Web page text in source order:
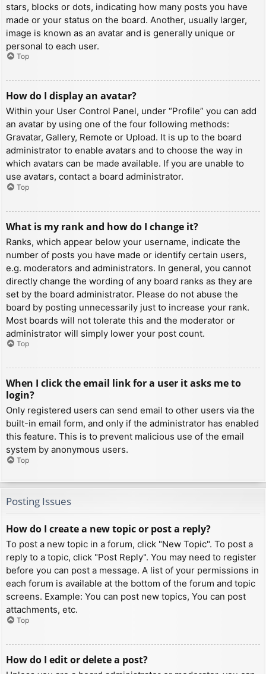
stars, blocks or dots, indicating how many posts you have
made or your status on the board. Another, usually larger,
image is known as an avatar and is generally unique or
personal to each user.
Top
How do I display an avatar?
Within your User Control Panel, under “Profile” you can add
an avatar by using one of the four following methods:
Gravatar, Gallery, Remote or Upload. It is up to the board
administrator to enable avatars and to choose the way in
which avatars can be made available. If you are unable to
use avatars, contact a board administrator.
Top
What is my rank and how do I change it?
Ranks, which appear below your username, indicate the
number of posts you have made or identify certain users,
e.g. moderators and administrators. In general, you cannot
directly change the wording of any board ranks as they are
set by the board administrator. Please do not abuse the
board by posting unnecessarily just to increase your rank.
Most boards will not tolerate this and the moderator or
administrator will simply lower your post count.
Top
When I click the email link for a user it asks me to
login?
Only registered users can send email to other users via the
built-in email form, and only if the administrator has enabled
this feature. This is to prevent malicious use of the email
system by anonymous users.
Top
Posting Issues
How do I create a new topic or post a reply?
To post a new topic in a forum, click "New Topic". To post a
reply to a topic, click "Post Reply". You may need to register
before you can post a message. A list of your permissions in
each forum is available at the bottom of the forum and topic
screens. Example: You can post new topics, You can post
attachments, etc.
Top
How do I edit or delete a post?